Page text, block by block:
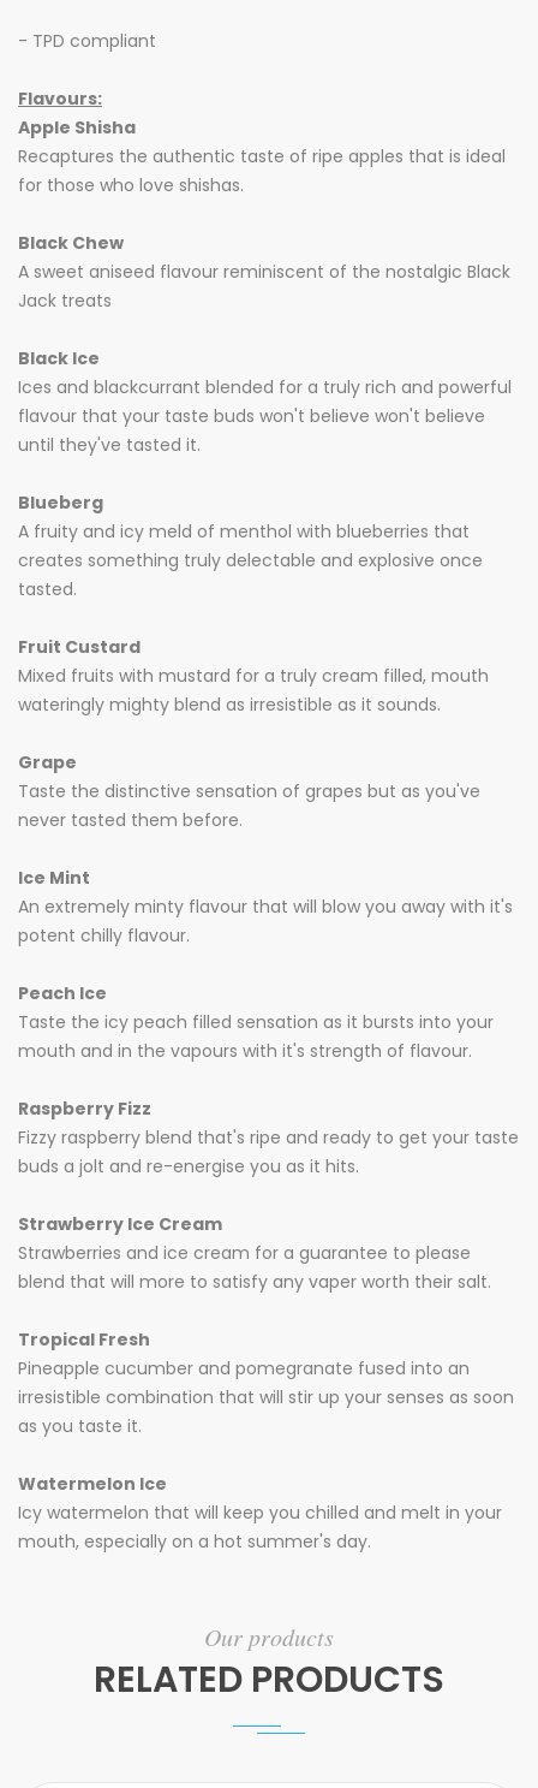
- TPD compliant
Flavours:
Apple Shisha
Recaptures the authentic taste of ripe apples that is ideal
for those who love shishas.
Black Chew
A sweet aniseed flavour reminiscent of the nostalgic Black
Jack treats
Black Ice
Ices and blackcurrant blended for a truly rich and powerful
flavour that your taste buds won't believe won't believe
until they've tasted it.
Blueberg
A fruity and icy meld of menthol with blueberries that
creates something truly delectable and explosive once
tasted.
Fruit Custard
Mixed fruits with mustard for a truly cream filled, mouth
wateringly mighty blend as irresistible as it sounds.
Grape
Taste the distinctive sensation of grapes but as you've
never tasted them before.
Ice Mint
An extremely minty flavour that will blow you away with it's
potent chilly flavour.
Peach Ice
Taste the icy peach filled sensation as it bursts into your
mouth and in the vapours with it's strength of flavour.
Raspberry Fizz
Fizzy raspberry blend that's ripe and ready to get your taste
buds a jolt and re-energise you as it hits.
Strawberry Ice Cream
Strawberries and ice cream for a guarantee to please
blend that will more to satisfy any vaper worth their salt.
Tropical Fresh
Pineapple cucumber and pomegranate fused into an
irresistible combination that will stir up your senses as soon
as you taste it.
Watermelon Ice
Icy watermelon that will keep you chilled and melt in your
mouth, especially on a hot summer's day.
Our products
RELATED PRODUCTS